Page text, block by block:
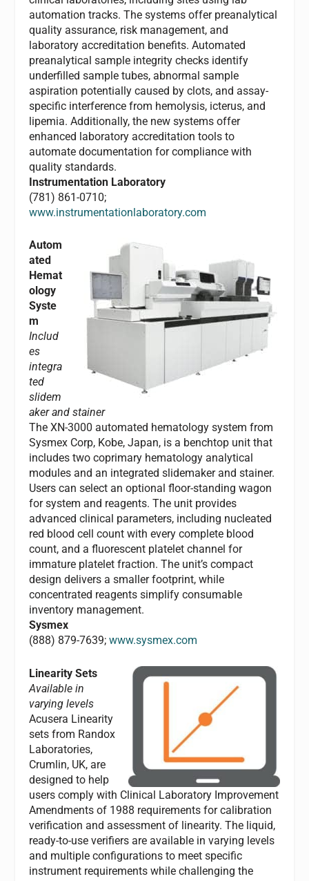
automation tracks. The systems offer preanalytical
quality assurance, risk management, and
laboratory accreditation benefits. Automated
preanalytical sample integrity checks identify
underfilled sample tubes, abnormal sample
aspiration potentially caused by clots, and assay-
specific interference from hemolysis, icterus, and
lipemia. Additionally, the new systems offer
enhanced laboratory accreditation tools to
automate documentation for compliance with
quality standards.
Instrumentation Laboratory
(781) 861-0710;
www.instrumentationlaboratory.com
Autom
ated
Hemat
ology
Syste
m
Includ
es
integra
ted
slidem
aker and stainer
The XN-3000 automated hematology system from
Sysmex Corp, Kobe, Japan, is a benchtop unit that
includes two coprimary hematology analytical
modules and an integrated slidemaker and stainer.
Users can select an optional floor-standing wagon
for system and reagents. The unit provides
advanced clinical parameters, including nucleated
red blood cell count with every complete blood
count, and a fluorescent platelet channel for
immature platelet fraction. The unit’s compact
design delivers a smaller footprint, while
concentrated reagents simplify consumable
inventory management.
Sysmex
(888) 879-7639;www.sysmex.com
Linearity Sets
Available in
varying levels
Acusera Linearity
sets from Randox
Laboratories,
Crumlin, UK, are
designed to help
users comply with Clinical Laboratory Improvement
Amendments of 1988 requirements for calibration
verification and assessment of linearity. The liquid,
ready-to-use verifiers are available in varying levels
and multiple configurations to meet specific
instrument requirements while challenging the